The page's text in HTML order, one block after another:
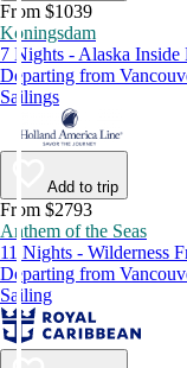
From $1039
Koningsdam
7 Nights - Alaska Inside
Departing from
Sailings
Add to trip
From $2793
Anthem of the Seas
11 Nights - Wilderness
Departing from
Sailing